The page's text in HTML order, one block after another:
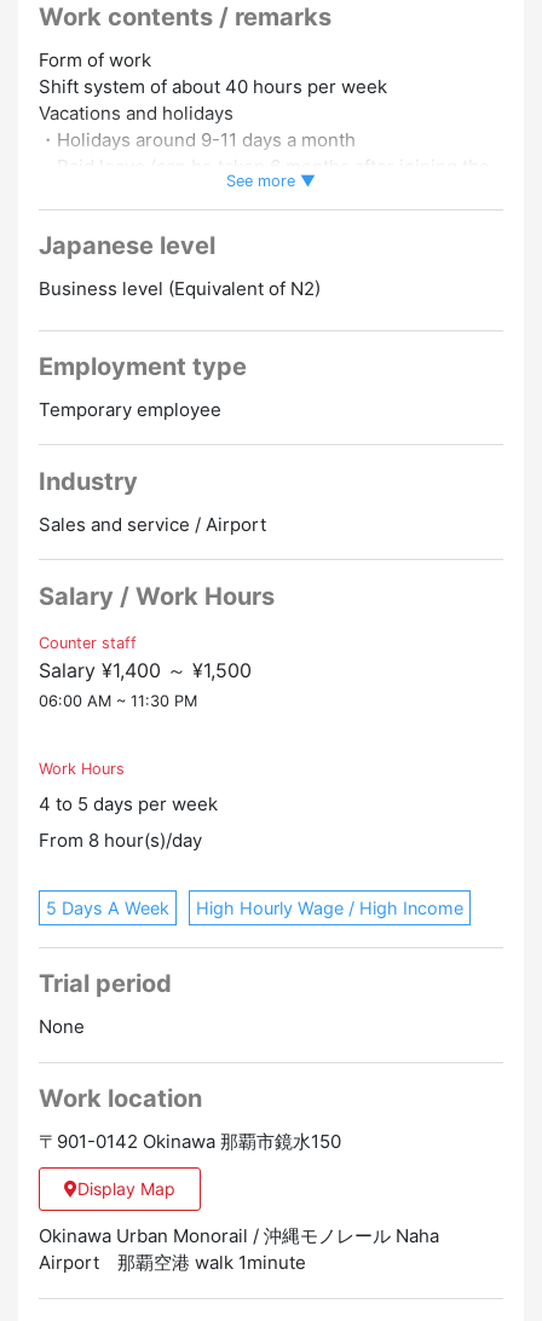
▼ Eligibility
OK! (We fully support visa acquisition/renewal)
・Japanese: JLPT N2 level or higher (required)
・Those who can do everyday conversation in English
(required)
・Those who are interested in airport and
▼ Work location
▼Salary
experience)
▼ Job Description
・Boarding check-in procedures at the check-in
counter
・Guidance services, baggage delivery, guidance
▼Good Point
・We provide full support for visa applications and
・Many foreign nationals are also working
・Full-time employee with a track record of direct
promotion
~ It's a rewarding job where you can directly feel the
smiles and words of gratitude of travelers ~
~Your support will make your travel memories even
more special~
Work contents / remarks
Form of work
Shift system of about 40 hours per week
Vacations and holidays
・Holidays around 9-11 days a month
・Paid leave (can be taken 6 months after joining the
Treatment and benefits
yen)
・Fully equipped with social insurance
social insurance
employment insurance
workers' compensation insurance
Okinawa, resorts, ground workers, CA, flight
attendants, airlines, airlines, international airports,
LCC, JAL, ANA
Promotion to Full-Time Online Interview
See more ▼
Japanese level
Business level (Equivalent of N2)
Employment type
Temporary employee
Industry
Sales and service / Airport
Salary / Work Hours
Counter staff
Salary ¥1,400 ～ ¥1,500
06:00 AM ~ 11:30 PM
Work Hours
4 to 5 days per week
From 8 hour(s)/day
5 Days A Week High Hourly Wage / High Income
Trial period
None
Work location
〒901-0142 Okinawa 那覇市鏡水150
Display Map
Okinawa Urban Monorail / 沖縄モノレール Naha
Airport 那覇空港 walk 1minute